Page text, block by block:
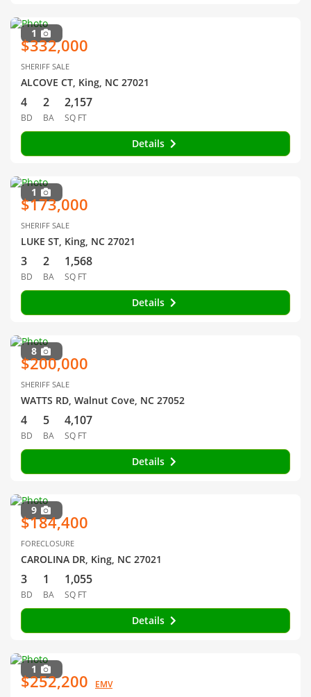
1
$332,000
SHERIFF SALE
ALCOVE CT, King, NC 27021
4
BD
2
BA
2,157
SQ FT
Details
1
$173,000
SHERIFF SALE
LUKE ST, King, NC 27021
3
BD
2
BA
1,568
SQ FT
Details
8
$200,000
SHERIFF SALE
WATTS RD, Walnut Cove, NC 27052
4
BD
5
BA
4,107
SQ FT
Details
9
$184,400
FORECLOSURE
CAROLINA DR, King, NC 27021
3
BD
1
BA
1,055
SQ FT
Details
1
$252,200 EMV